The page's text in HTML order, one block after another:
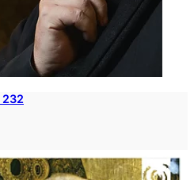
232